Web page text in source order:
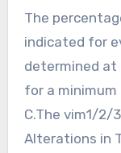
The
indicated for
determined at
for a minimum
C.The vim1/2/
Alterations in